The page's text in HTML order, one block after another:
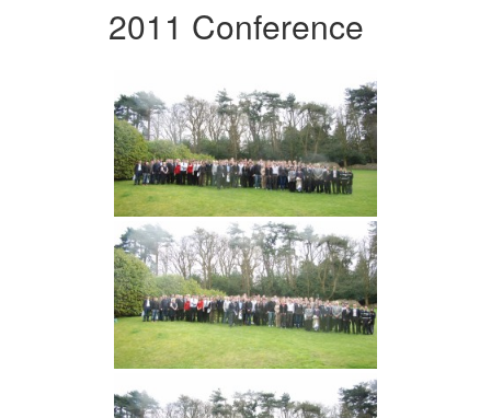
2011 Conference